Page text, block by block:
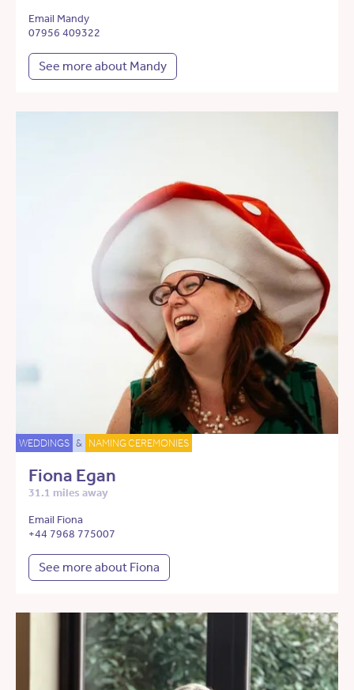
Email Mandy
07956 409322
See more about Mandy
WEDDINGS & NAMING CEREMONIES
Fiona Egan
31.1 miles away
Email Fiona
+44 7968 775007
See more about Fiona